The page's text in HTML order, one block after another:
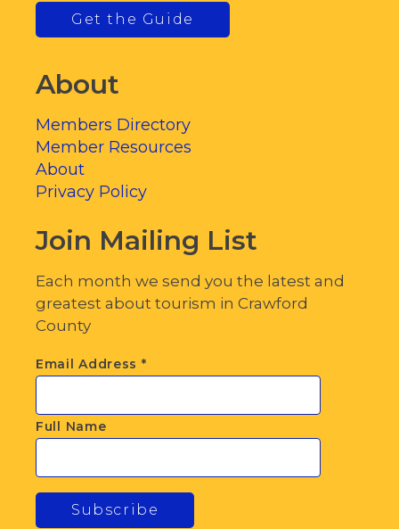
Get the Guide
About
Members Directory
Member Resources
About
Privacy Policy
Join Mailing List
Each month we send you the latest and
greatest about tourism in Crawford
County
Email Address *
Full Name